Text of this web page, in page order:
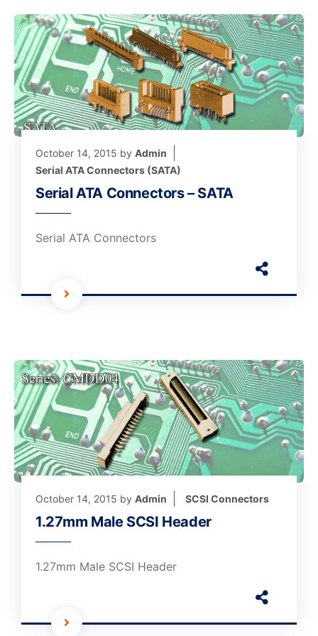
October 14, 2015 by Admin
Serial ATA Connectors (SATA)
Serial ATA Connectors – SATA
Serial ATA Connectors
October 14, 2015 by Admin SCSI Connectors
1.27mm Male SCSI Header
1.27mm Male SCSI Header